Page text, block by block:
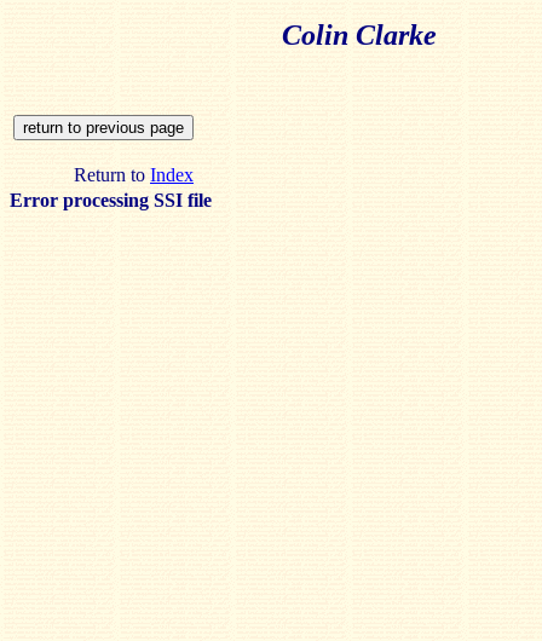
Colin Clarke
Return to Index
Error processing SSI file